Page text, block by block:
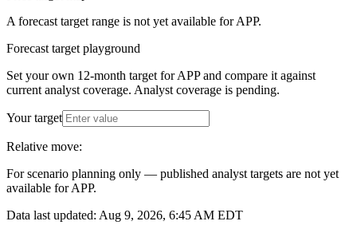
A forecast target range is not yet available for APP.
Forecast target playground
Set your own 12-month target forAPPand compare it against
current analyst coverage. Analyst coverage is pending.
Your target
Relative move:
For scenario planning only — published analyst targets are not yet
available for APP.
Data last updated: Aug 9, 2026, 6:45 AM EDT